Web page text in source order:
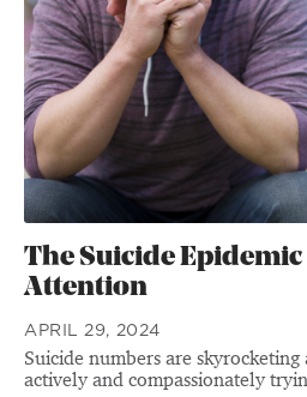
The Suicide Epidemic
Attention
APRIL 29, 2024
Suicide numbers are
actively and compassionately